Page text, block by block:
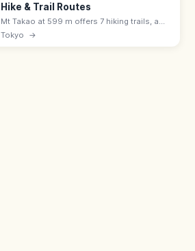
Hike & Trail Routes
Mt Takao at 599 m offers 7 hiking trails, a
cable car, Yakuoin temple, and views to
Mount Fuji. About 50 min from Shinjuku by
Tokyo →